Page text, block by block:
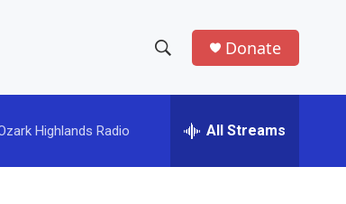
h
w
e
h
Donate
Highlands Radio All Streams